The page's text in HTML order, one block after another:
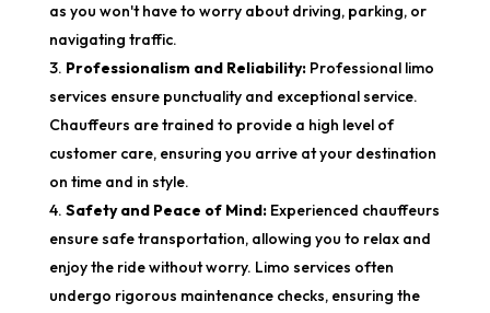
as you won't have to worry about driving, parking, or
navigating traffic.
Professionalism and Reliability: Professional limo
services ensure punctuality and exceptional service.
Chauffeurs are trained to provide a high level of
customer care, ensuring you arrive at your destination
on time and in style.
Safety and Peace of Mind: Experienced chauffeurs
ensure safe transportation, allowing you to relax and
enjoy the ride without worry. Limo services often
undergo rigorous maintenance checks, ensuring the